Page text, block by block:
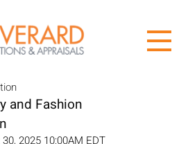
and Fashion
2025 10:00AM EDT